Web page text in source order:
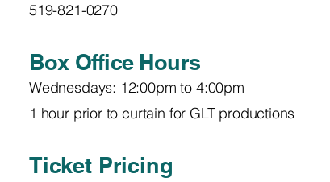
519-821-0270
Box Office Hours
Wednesdays: 12:00pm to 4:00pm
1 hour prior to curtain for GLT productions
Ticket Pricing